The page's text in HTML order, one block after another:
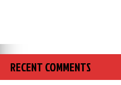
RECENT COMMENTS